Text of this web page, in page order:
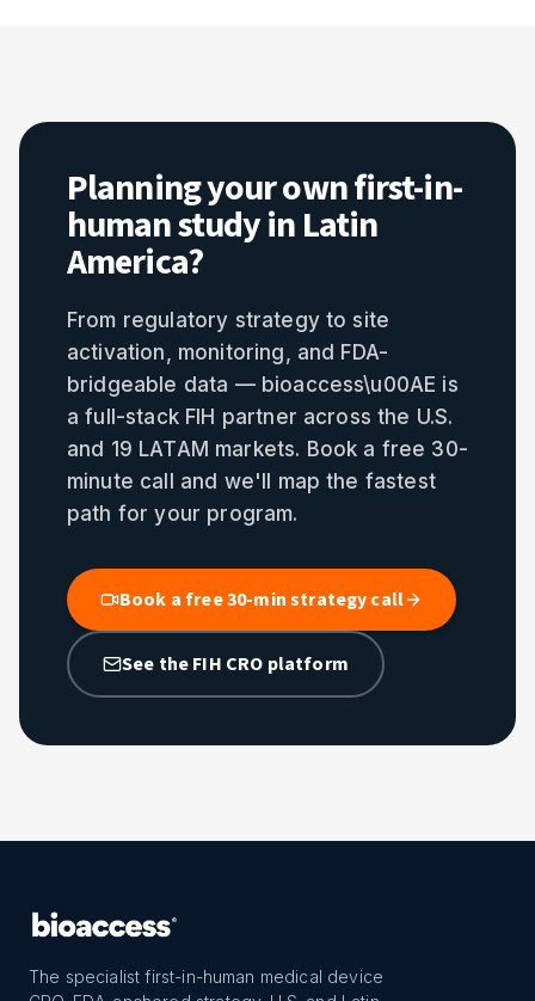
Planning your own first-in-
human study in Latin
America?
From regulatory strategy to site
activation, monitoring, and FDA-
bridgeable data — bioaccess\u00AE is
a full-stack FIH partner across the U.S.
and 19 LATAM markets. Book a free 30-
minute call and we'll map the fastest
path for your program.
Book a free 30-min strategy call
See the FIH CRO platform
The specialist first-in-human medical device